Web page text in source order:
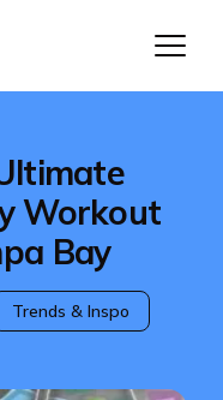
Workout
Bay
Trends & Inspo